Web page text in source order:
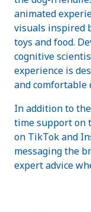
animated
visuals inspired
toys and food.
cognitive
experience is
and comfortable
In addition to
time support on
on TikTok and
messaging the
expert advice